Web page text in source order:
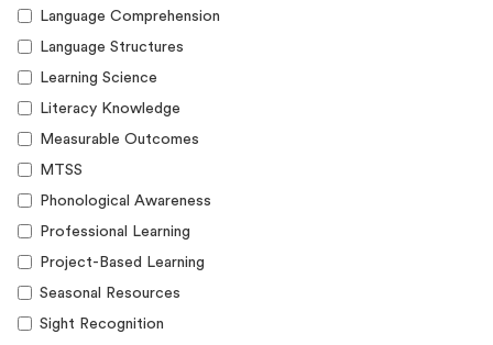
Language Comprehension
Language Structures
Learning Science
Literacy Knowledge
Measurable Outcomes
MTSS
Phonological Awareness
Professional Learning
Project-Based Learning
Seasonal Resources
Sight Recognition